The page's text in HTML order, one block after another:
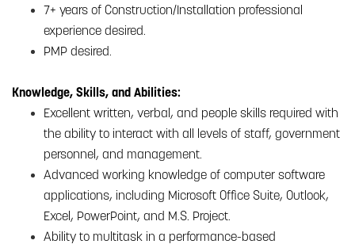
7+ years of Construction/Installation professional
experience desired.
PMP desired.
Knowledge, Skills, and Abilities:
Excellent written, verbal, and people skills required with
the ability to interact with all levels of staff, government
personnel, and management.
Advanced working knowledge of computer software
applications, including Microsoft Office Suite, Outlook,
Excel, PowerPoint, and M.S. Project.
Ability to multitask in a performance-based